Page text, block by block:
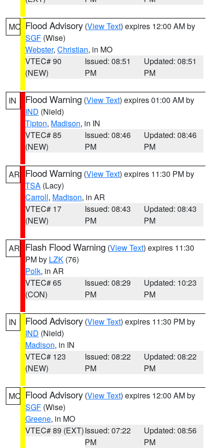
MO Flood Advisory (View Text) expires 12:00 AM by
SGF (Wise)
Webster, Christian, in MO
VTEC# 90
(NEW)
Issued: 08:51
PM
Updated: 08:51
PM
IN Flood Warning (View Text) expires 01:00 AM by
IND (Nield)
Tipton, Madison, in IN
VTEC# 85
(NEW)
Issued: 08:46
PM
Updated: 08:46
PM
AR Flood Warning (View Text) expires 11:30 PM by
TSA (Lacy)
Carroll, Madison, in AR
VTEC# 17
(NEW)
Issued: 08:43
PM
Updated: 08:43
PM
AR Flash Flood Warning (View Text) expires 11:30
PM by LZK (76)
Polk, in AR
VTEC# 65
(CON)
Issued: 08:29
PM
Updated: 10:23
PM
IN Flood Advisory (View Text) expires 11:30 PM by
IND (Nield)
Madison, in IN
VTEC# 123
(NEW)
Issued: 08:22
PM
Updated: 08:22
PM
MO Flood Advisory (View Text) expires 12:00 AM by
SGF (Wise)
Greene, in MO
VTEC# 89 (EXT)Issued: 07:22
PM
Updated: 08:56
PM